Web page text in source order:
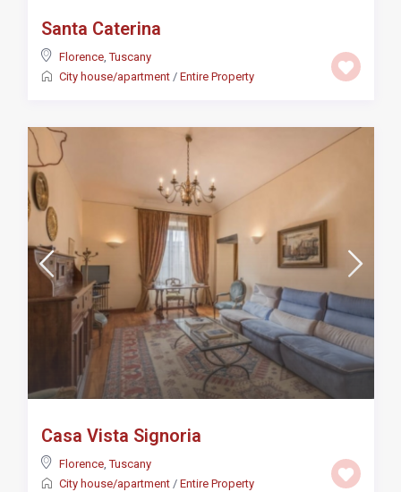
Santa Caterina
Florence,Tuscany
City house/apartment/ Entire Property
Casa Vista Signoria
Florence,Tuscany
City house/apartment/ Entire Property